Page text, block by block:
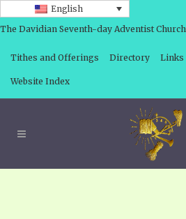
English
The Davidian Seventh-day Adventist Church
Tithes and Offerings Directory Links
Website Index